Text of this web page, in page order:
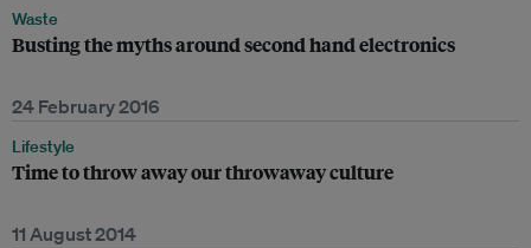
Waste
Busting the myths around second hand electronics
24 February 2016
Lifestyle
Time to throw away our throwaway culture
11 August 2014